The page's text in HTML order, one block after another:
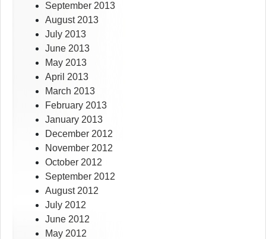
September 2013
August 2013
July 2013
June 2013
May 2013
April 2013
March 2013
February 2013
January 2013
December 2012
November 2012
October 2012
September 2012
August 2012
July 2012
June 2012
May 2012